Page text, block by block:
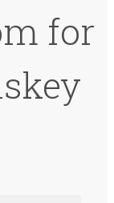
for